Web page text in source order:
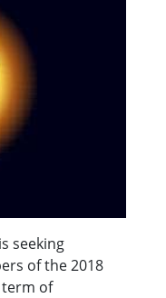
seeking
of the 2018
term of